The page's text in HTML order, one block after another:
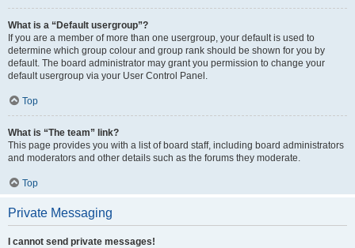
What is a “Default usergroup”?
If you are a member of more than one usergroup, your default is used to
determine which group colour and group rank should be shown for you by
default. The board administrator may grant you permission to change your
default usergroup via your User Control Panel.
Top
What is “The team” link?
This page provides you with a list of board staff, including board administrators
and moderators and other details such as the forums they moderate.
Top
Private Messaging
I cannot send private messages!